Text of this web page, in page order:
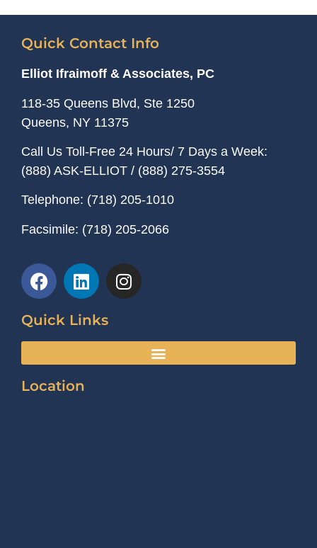
Quick Contact Info
Elliot Ifraimoff & Associates, PC
118-35 Queens Blvd, Ste 1250
Queens, NY 11375
Call Us Toll-Free 24 Hours/ 7 Days a Week:
(888) ASK-ELLIOT / (888) 275-3554
Telephone: (718) 205-1010
Facsimile: (718) 205-2066
Quick Links
Location